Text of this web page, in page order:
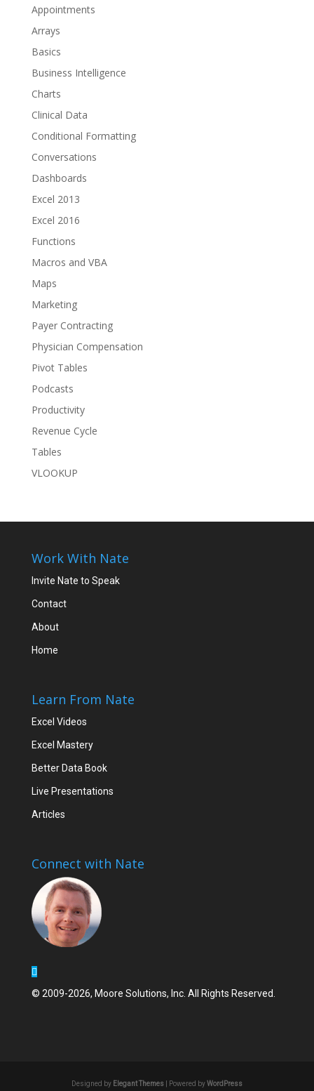
Appointments
Arrays
Basics
Business Intelligence
Charts
Clinical Data
Conditional Formatting
Conversations
Dashboards
Excel 2013
Excel 2016
Functions
Macros and VBA
Maps
Marketing
Payer Contracting
Physician Compensation
Pivot Tables
Podcasts
Productivity
Revenue Cycle
Tables
VLOOKUP
Work With Nate
Invite Nate to Speak
Contact
About
Home
Learn From Nate
Excel Videos
Excel Mastery
Better Data Book
Live Presentations
Articles
Connect with Nate
© 2009-2026, Moore Solutions, Inc. All Rights Reserved.
Designed by Elegant Themes | Powered byWordPress